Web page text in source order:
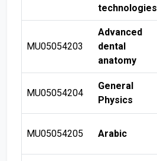
technologies
MU05054203
Advanced
dental
anatomy
MU05054204
General
Physics
MU05054205 Arabic